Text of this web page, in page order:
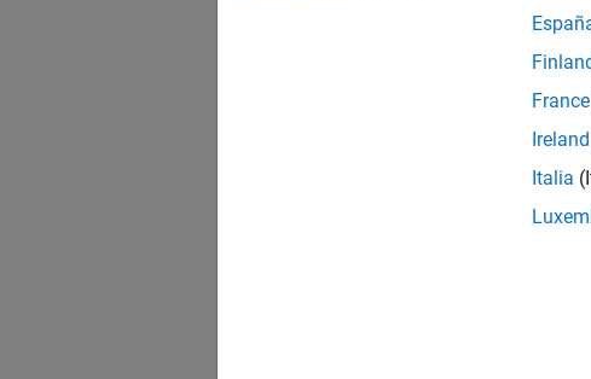
France
Ireland
Italia